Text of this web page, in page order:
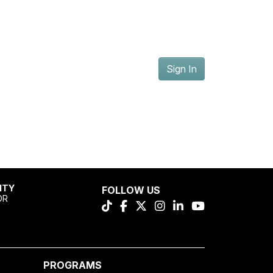
Sign In
FOLLOW US
PROGRAMS